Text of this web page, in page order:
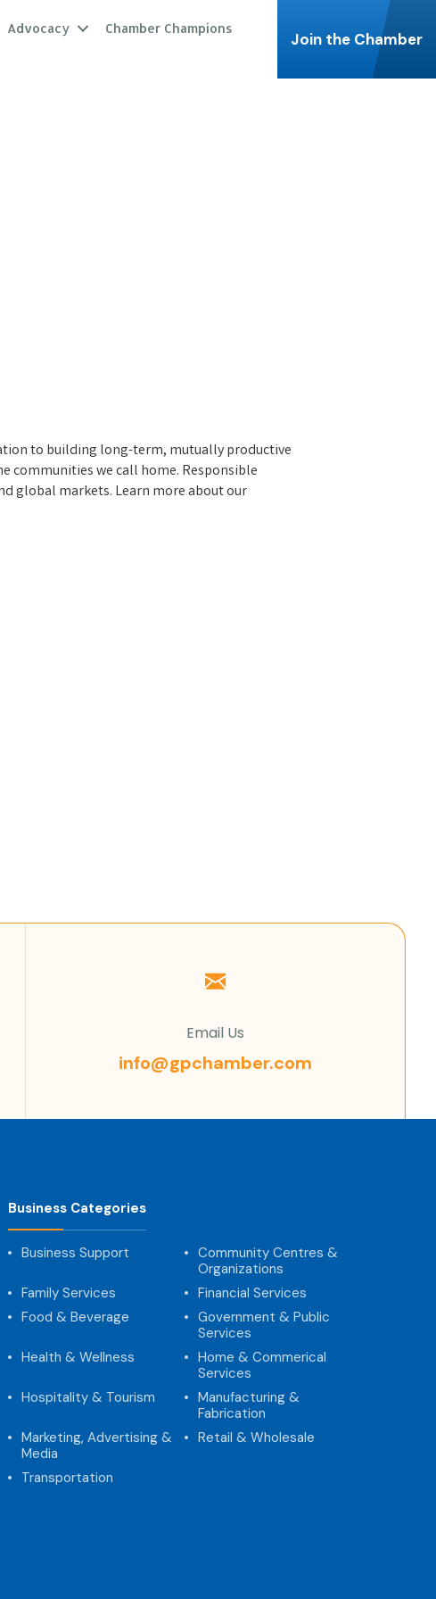
Advocacy Chamber Champions
Join the Chamber
to building long-term, mutually productive
communities we call home. Responsible
global markets. Learn more about our
Email Us
info@gpchamber.com
Business Categories
Business Support
Community Centres &
Organizations
Family Services
Financial Services
Food & Beverage
Government & Public
Services
Health & Wellness
Home & Commerical
Services
Hospitality & Tourism
Manufacturing &
Fabrication
Marketing, Advertising &
Media
Retail & Wholesale
Transportation